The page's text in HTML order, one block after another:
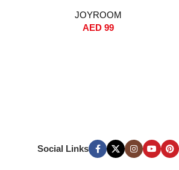
Charging, Built-in Strong Magnet,
Compatible with Apple Watch
JOYROOM
AED99
Social Links